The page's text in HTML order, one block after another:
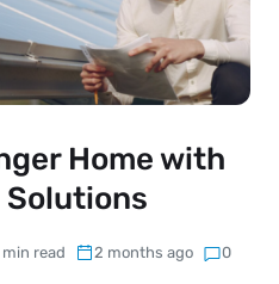
Home with
Solutions
read 2 months ago 0